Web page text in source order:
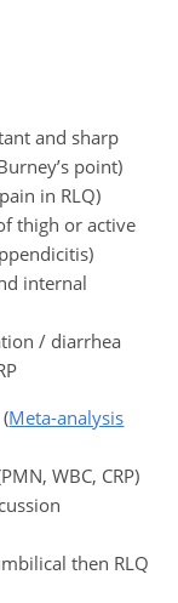
and sharp
point)
in RLQ)
thigh or active
internal
/ diarrhea
Meta-analysis
WBC, CRP)
then RLQ